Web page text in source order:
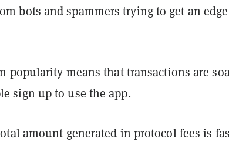
bots and spammers trying to get an
popularity means that transactions are
sign up to use the app.
amount generated in protocol fees is